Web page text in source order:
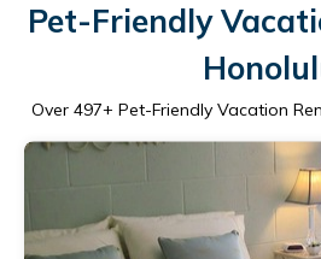
Pet-Friendly
Over 497+ Pet-Friendly Vacation